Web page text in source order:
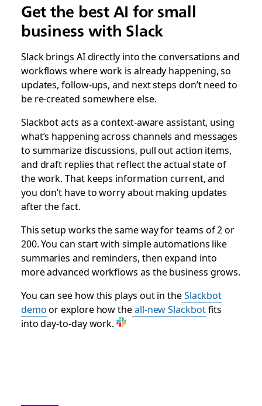
Get the best AI for small
business with Slack
Slack brings AI directly into the conversations and
workflows where work is already happening, so
updates, follow-ups, and next steps don’t need to
be re-created somewhere else.
Slackbot acts as a context-aware assistant, using
what’s happening across channels and messages
to summarize discussions, pull out action items,
and draft replies that reflect the actual state of
the work. That keeps information current, and
you don’t have to worry about making updates
after the fact.
This setup works the same way for teams of 2 or
200. You can start with simple automations like
summaries and reminders, then expand into
more advanced workflows as the business grows.
You can see how this plays out in theSlackbot
demoor explore how theall-new Slackbotfits
into day-to-day work.